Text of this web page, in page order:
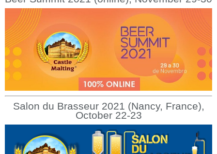
Salon du Brasseur 2021 (Nancy, France),
October 22-23